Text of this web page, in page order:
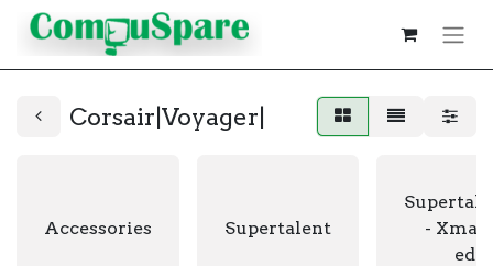
Corsair|Voyager|
Accessories Supertalent
- Xmas